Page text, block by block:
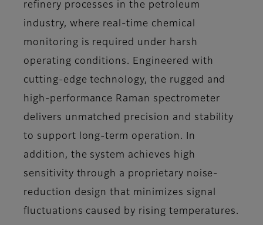
refinery processes in the petroleum
industry, where real-time chemical
monitoring is required under harsh
operating conditions. Engineered with
cutting-edge technology, the rugged and
high-performance Raman spectrometer
delivers unmatched precision and stability
to support long-term operation. In
addition, the system achieves high
sensitivity through a proprietary noise-
reduction design that minimizes signal
fluctuations caused by rising temperatures.